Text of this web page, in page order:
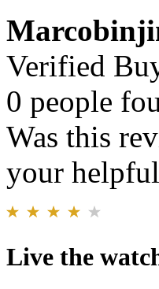
Verified
0 people
Was this
your
Live the